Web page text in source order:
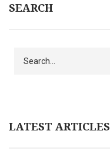
SEARCH
LATEST ARTICLES